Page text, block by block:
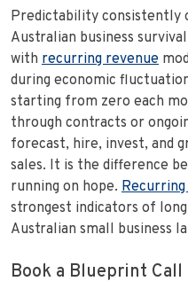
Predictability consistently
Australian business
with recurring revenue
during economic
starting from zero each
through contracts or
forecast, hire, invest, and
sales. It is the difference
running on hope.
strongest indicators of
Australian small business
Book a Blueprint Call